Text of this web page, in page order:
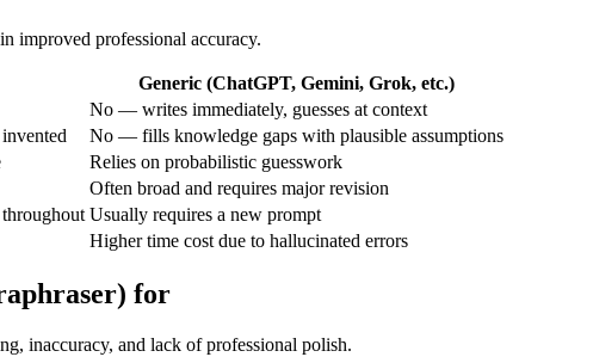
improved professional accuracy.
Generic (ChatGPT, Gemini, Grok, etc.)
No — writes immediately, guesses at context
No — fills knowledge gaps with plausible assumptions
Relies on probabilistic guesswork
Often broad and requires major revision
Usually requires a new prompt
Higher time cost due to hallucinated errors
for
inaccuracy, and lack of professional polish.